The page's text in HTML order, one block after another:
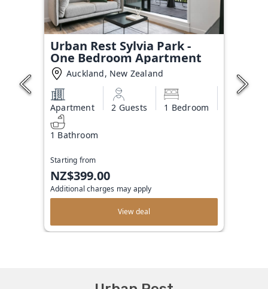
Urban Rest Sylvia Park -
One Bedroom Apartment
Auckland, New Zealand
Apartment 2 Guests 1 Bedroom
1 Bathroom
Starting from
NZ$399.00
Additional charges may apply
View deal